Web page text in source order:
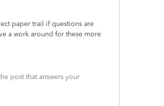
paper trail if questions are
a work around for these more
post that answers your